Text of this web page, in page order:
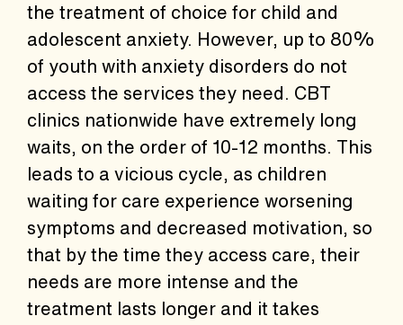
the treatment of choice for child and
adolescent anxiety. However, up to 80%
of youth with anxiety disorders do not
access the services they need. CBT
clinics nationwide have extremely long
waits, on the order of 10-12 months. This
leads to a vicious cycle, as children
waiting for care experience worsening
symptoms and decreased motivation, so
that by the time they access care, their
needs are more intense and the
treatment lasts longer and it takes